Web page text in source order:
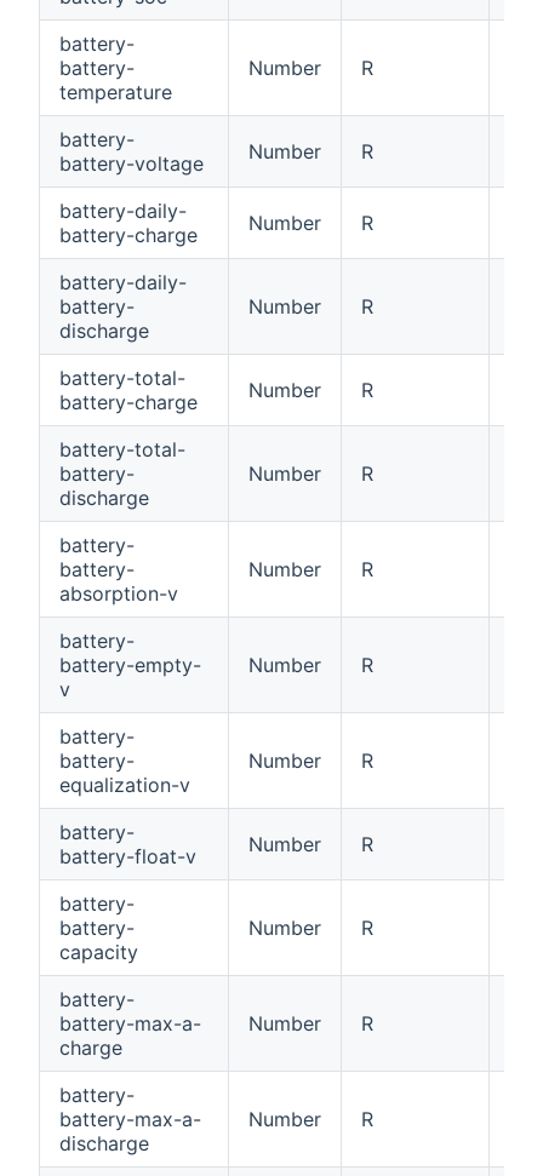
battery-
battery-
temperature
Number R
battery-
battery-voltage
Number R
battery-daily-
battery-charge
Number R
battery-daily-
battery-
discharge
Number R
battery-total-
battery-charge
Number R
battery-total-
battery-
discharge
Number R
battery-
battery-
absorption-v
Number R
battery-
battery-empty-
v
Number R
battery-
battery-
equalization-v
Number R
battery-
battery-float-v
Number R
battery-
battery-
capacity
Number R
battery-
battery-max-a-
charge
Number R
battery-
battery-max-a-
discharge
Number R